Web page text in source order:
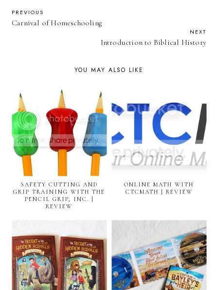
PREVIOUS
Carnival of Homeschooling
NEXT
Introduction to Biblical History
YOU MAY ALSO LIKE
SAFETY CUTTING AND
GRIP TRAINING WITH THE
PENCIL GRIP, INC. |
REVIEW
ONLINE MATH WITH
CTCMATH | REVIEW